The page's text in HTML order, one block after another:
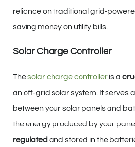
reliance on traditional grid-
saving money on utility bills.
Solar Charge Controller
Thesolar charge controller is a
an off-grid solar system. It serves
between your solar panels and
the energy produced by your
regulated and stored in the